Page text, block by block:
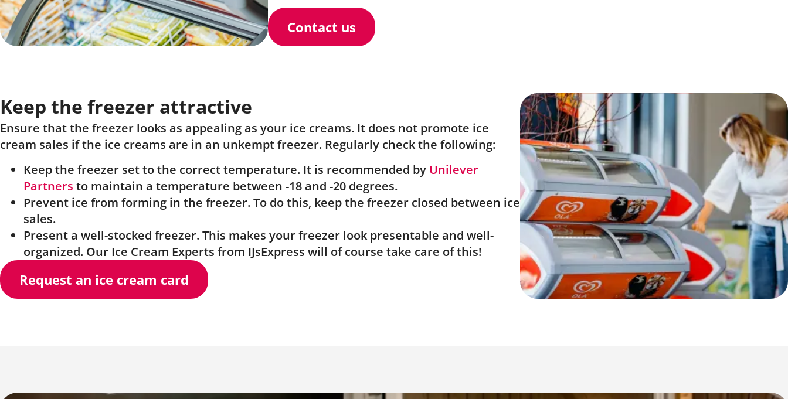
Contact us
Keep the freezer attractive
Ensure that the freezer looks as appealing as your ice creams. It does not promote ice
cream sales if the ice creams are in an unkempt freezer. Regularly check the following:
Keep the freezer set to the correct temperature. It is recommended by Unilever
Partners to maintain a temperature between -18 and -20 degrees.
Prevent ice from forming in the freezer. To do this, keep the freezer closed between ice
sales.
Present a well-stocked freezer. This makes your freezer look presentable and well-
organized. Our Ice Cream Experts from IJsExpress will of course take care of this!
Request an ice cream card